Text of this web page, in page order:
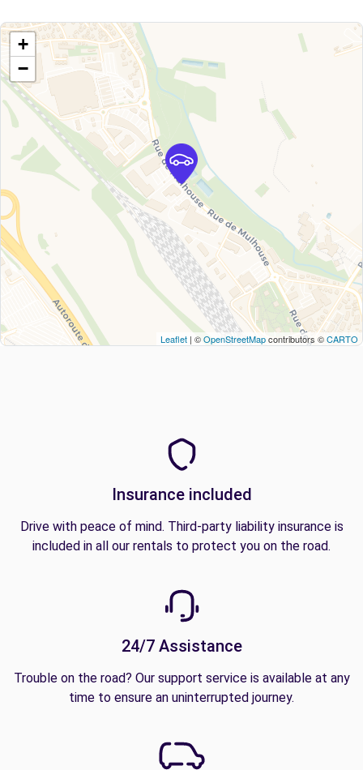
+
−
Leaflet | ©OpenStreetMapcontributors ©CARTO
Insurance included
Drive with peace of mind. Third-party liability insurance is
included in all our rentals to protect you on the road.
24/7 Assistance
Trouble on the road? Our support service is available at any
time to ensure an uninterrupted journey.